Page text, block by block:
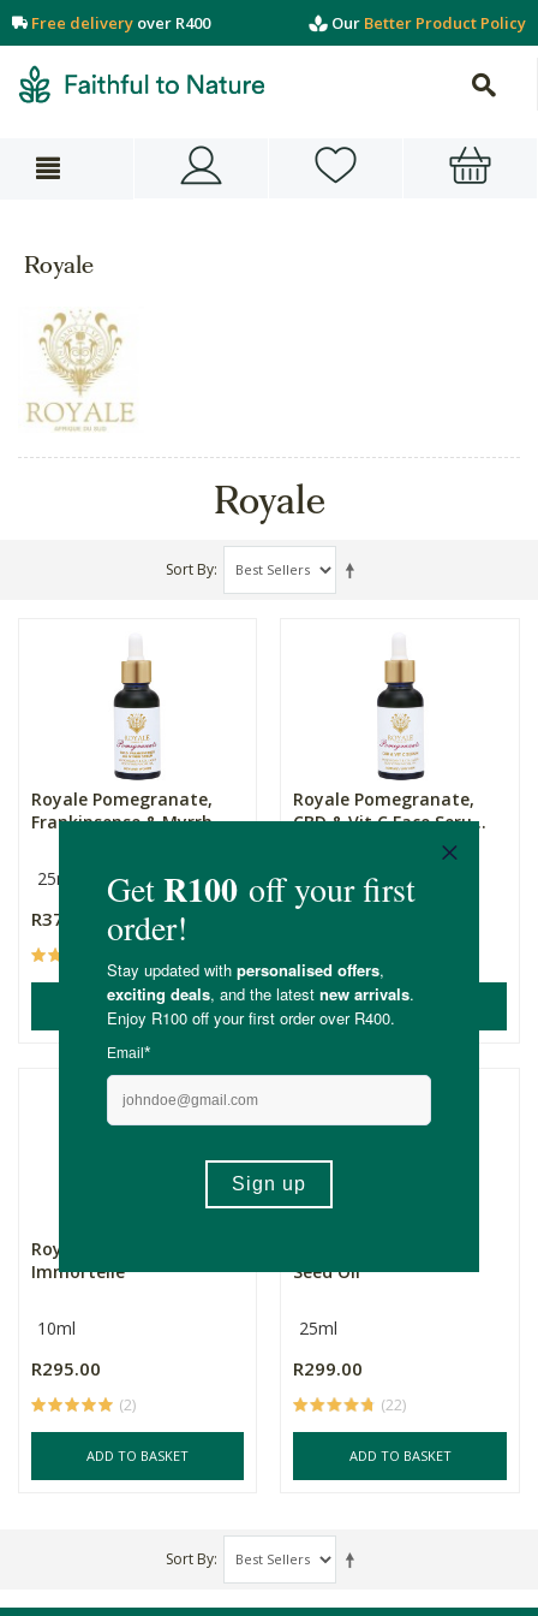
Free delivery over R400 Our Better Product Policy
Royale
Royale
Sort By
Royale Pomegranate,
Frankinsense & Myrrh ...
25ml
R379.00
ADD TO BASKET
Royale Pomegranate,
CBD & Vit C Face Seru...
ADD TO BASKET
Royale Bakuchiol
Immortelle
10ml
R295.00
(2)
ADD TO BASKET
Seed Oil
25ml
R299.00
(22)
ADD TO BASKET
Sort By